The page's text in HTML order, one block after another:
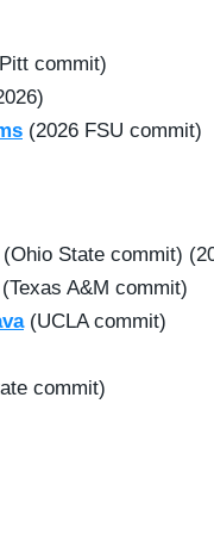
commit)
(2026 FSU commit)
(Ohio State commit)
(Texas A&M commit)
(UCLA commit)
commit)